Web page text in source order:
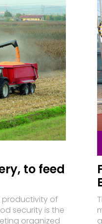
to feed
productivity of
security is the
organized